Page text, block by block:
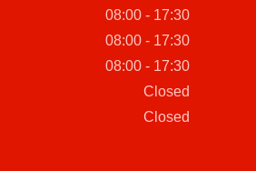
08:00 - 17:30
08:00 - 17:30
08:00 - 17:30
Closed
Closed